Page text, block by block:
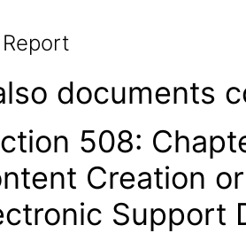
documents
508:
Creation
Support